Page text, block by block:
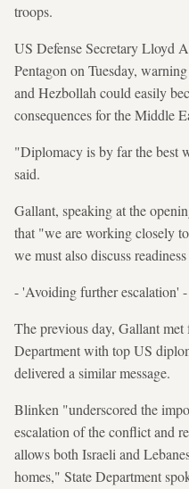
troops.
US Defense Secretary Lloyd
Pentagon on Tuesday,
and Hezbollah could easily
consequences for the Middle
"Diplomacy is by far the best
said.
Gallant, speaking at the
that "we are working closely
we must also discuss
- 'Avoiding further escalation' -
The previous day, Gallant met
Department with top US
delivered a similar message.
Blinken "underscored the
escalation of the conflict and
allows both Israeli and
homes," State Department